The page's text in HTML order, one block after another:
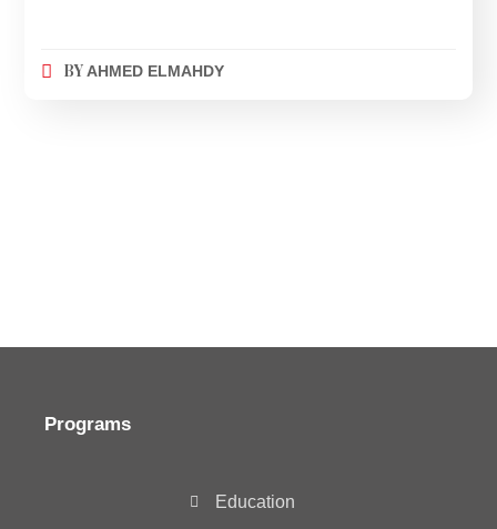
BYAHMED ELMAHDY
Programs
Education